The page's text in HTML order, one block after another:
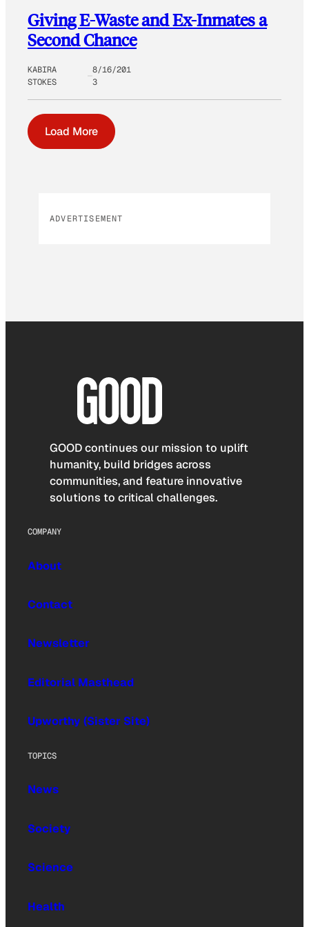
Giving E-Waste and Ex-Inmates a
Second Chance
KABIRA
STOKES
8/16/201
3
Load More
ADVERTISEMENT
GOOD continues our mission to uplift
humanity, build bridges across
communities, and feature innovative
solutions to critical challenges.
COMPANY
About
Contact
Newsletter
Editorial Masthead
Upworthy (Sister Site)
TOPICS
News
Society
Science
Health